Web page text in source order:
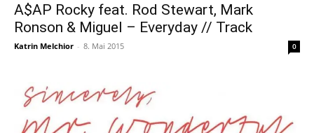
A$AP Rocky feat. Rod Stewart, Mark
Ronson & Miguel – Everyday // Track
Katrin Melchior - 8. Mai 2015 0